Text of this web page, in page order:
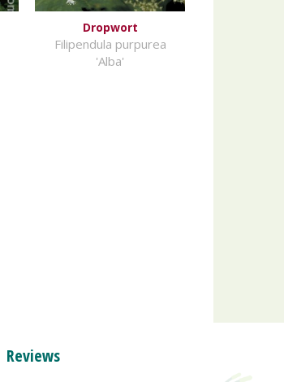
Dropwort
Filipendula purpurea
'Alba'
Reviews